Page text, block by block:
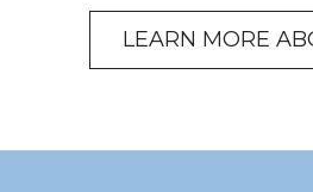
LEARN MORE